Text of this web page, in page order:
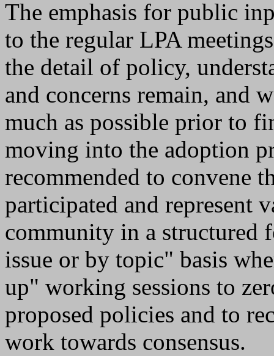
The emphasis for public
to the regular LPA
the detail of policy,
and concerns remain, and
much as possible prior to
moving into the adoption
recommended to convene
participated and represent
community in a structured
issue or by topic" basis
up" working sessions to
proposed policies and to
work towards consensus.